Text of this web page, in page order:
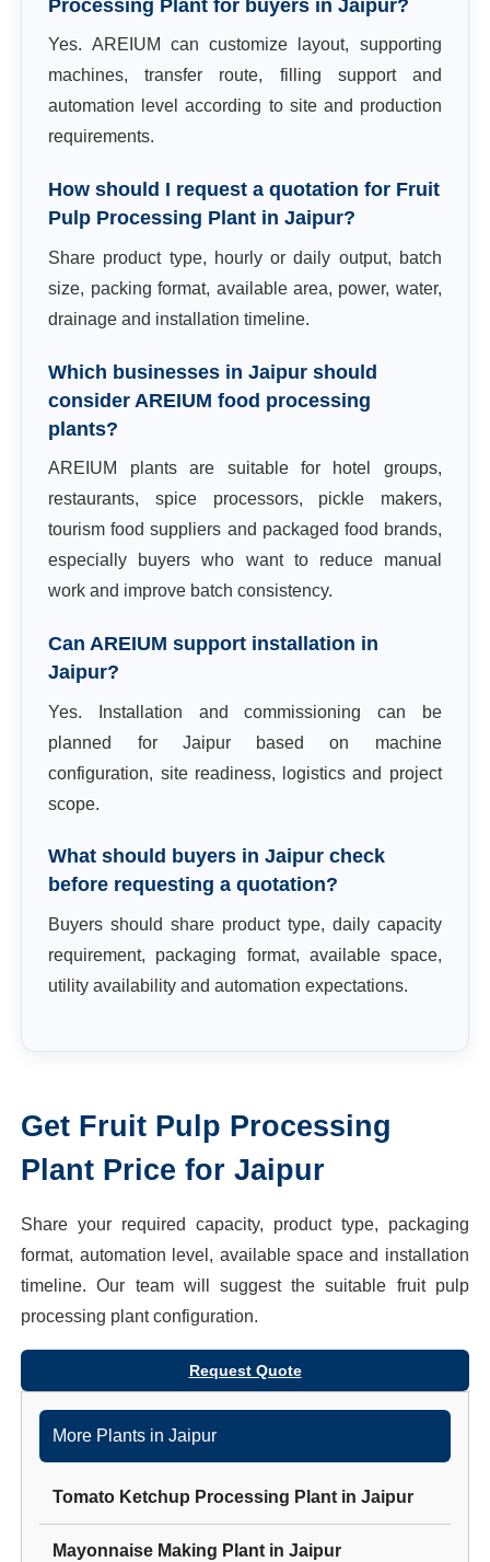
Processing Plant for buyers in Jaipur?
Yes. AREIUM can customize layout, supporting
machines, transfer route, filling support and
automation level according to site and production
requirements.
How should I request a quotation for Fruit
Pulp Processing Plant in Jaipur?
Share product type, hourly or daily output, batch
size, packing format, available area, power, water,
drainage and installation timeline.
Which businesses in Jaipur should
consider AREIUM food processing
plants?
AREIUM plants are suitable for hotel groups,
restaurants, spice processors, pickle makers,
tourism food suppliers and packaged food brands,
especially buyers who want to reduce manual
work and improve batch consistency.
Can AREIUM support installation in
Jaipur?
Yes. Installation and commissioning can be
planned for Jaipur based on machine
configuration, site readiness, logistics and project
scope.
What should buyers in Jaipur check
before requesting a quotation?
Buyers should share product type, daily capacity
requirement, packaging format, available space,
utility availability and automation expectations.
Get Fruit Pulp Processing
Plant Price forJaipur
Share your required capacity, product type, packaging
format, automation level, available space and installation
timeline. Our team will suggest the suitable fruit pulp
processing plant configuration.
Request Quote
More Plants inJaipur
Tomato Ketchup Processing Plant inJaipur
Mayonnaise Making Plant inJaipur